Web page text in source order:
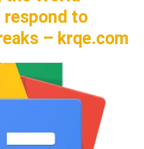
respond to
– krqe.com